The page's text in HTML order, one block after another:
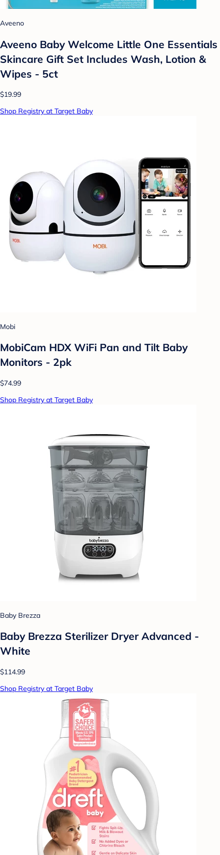
Aveeno
Aveeno Baby Welcome Little One Essentials
Skincare Gift Set Includes Wash, Lotion &
Wipes - 5ct
$19.99
Shop Registry at Target Baby
Mobi
MobiCam HDX WiFi Pan and Tilt Baby
Monitors - 2pk
$74.99
Shop Registry at Target Baby
Baby Brezza
Baby Brezza Sterilizer Dryer Advanced -
White
$114.99
Shop Registry at Target Baby